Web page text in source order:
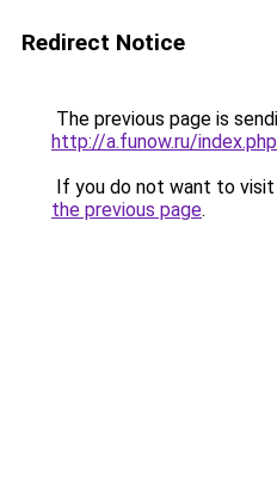
Redirect Notice
The previous page is
http://a.funow.ru/
If you do not want to
the previous page.